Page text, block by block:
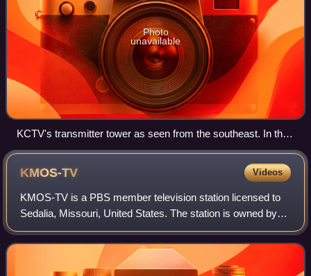
Photo
unavailable
KCTV's transmitter tower as seen from the southeast. In the
1970s, when KCMO radio and television moved to Fairway,
Kansas, Kansas City civic leaders suggested dismantling the
KMOS-TV Videos
KMOS-TV is a PBS member television station licensed to
Sedalia, Missouri, United States. The station is owned by
the University of Central Missouri in Warrensburg. KMOS-
TV's studios are located in the